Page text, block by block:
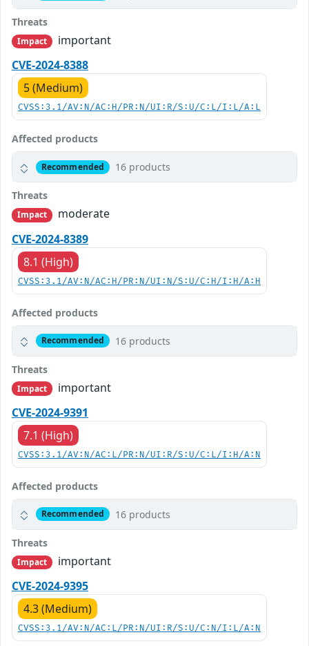
Threats
Impact
important
CVE-2024-8388
5 (Medium)
CVSS:3.1/AV:N/AC:H/PR:N/UI:R/S:U/C:L/I:L/A:L
Affected products
Recommended 16 products
Threats
Impact
moderate
CVE-2024-8389
8.1 (High)
CVSS:3.1/AV:N/AC:H/PR:N/UI:N/S:U/C:H/I:H/A:H
Affected products
Recommended 16 products
Threats
Impact
important
CVE-2024-9391
7.1 (High)
CVSS:3.1/AV:N/AC:L/PR:N/UI:R/S:U/C:L/I:H/A:N
Affected products
Recommended 16 products
Threats
Impact
important
CVE-2024-9395
4.3 (Medium)
CVSS:3.1/AV:N/AC:L/PR:N/UI:R/S:U/C:N/I:L/A:N